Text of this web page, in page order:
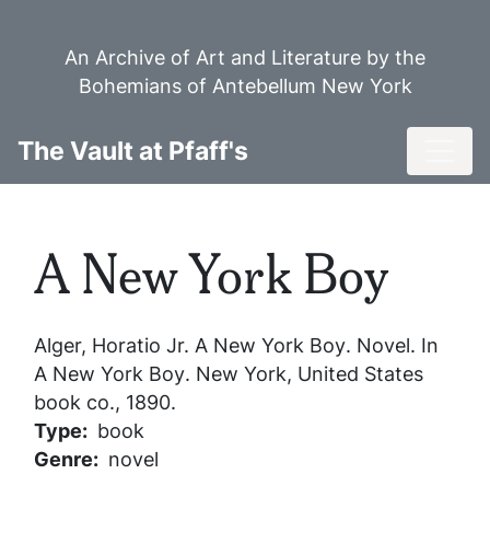
An Archive of Art and Literature by the
Bohemians of Antebellum New York
The Vault at Pfaff's
A New York Boy
Alger, Horatio Jr. A New York Boy. Novel. In
A New York Boy. New York, United States
book co., 1890.
Type
book
Genre
novel